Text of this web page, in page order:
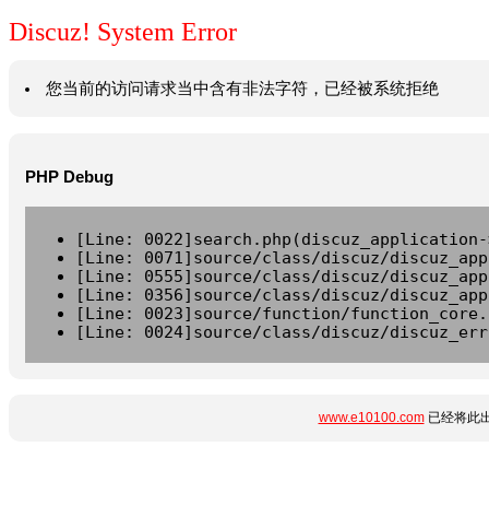
Discuz! System Error
您当前的访问请求当中含有非法字符，已经被系统拒绝
PHP Debug
[Line:
[Line: 0071]source/class/discuz/
[Line: 0555]source/class/discuz/
[Line: 0356]source/class/discuz/
[Line: 0023]source/function/
[Line: 0024]source/class/discuz/
www.e10100.com已经将此